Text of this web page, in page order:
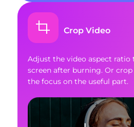
Crop Video
Adjust the video aspect
screen after burning. Or
the focus on the useful part.